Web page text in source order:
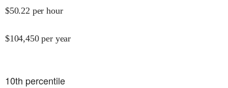
$50.22 per hour
$104,450 per year
10th percentile